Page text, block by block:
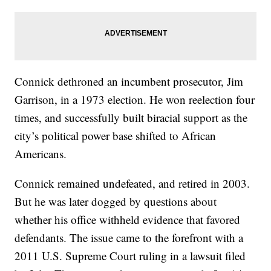
Connick dethroned an incumbent prosecutor, Jim
Garrison, in a 1973 election. He won reelection four
times, and successfully built biracial support as the
city’s political power base shifted to African
Americans.
Connick remained undefeated, and retired in 2003.
But he was later dogged by questions about
whether his office withheld evidence that favored
defendants. The issue came to the forefront with a
2011 U.S. Supreme Court ruling in a lawsuit filed